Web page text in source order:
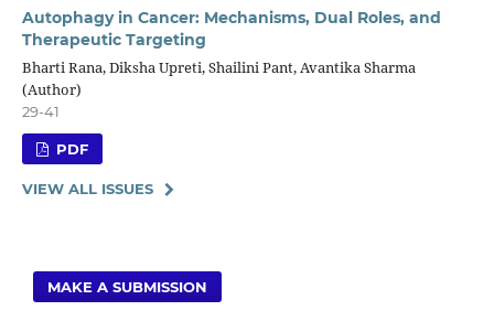
Autophagy in Cancer: Mechanisms, Dual Roles, and
Therapeutic Targeting
Bharti Rana, Diksha Upreti, Shailini Pant, Avantika Sharma
(Author)
29-41
PDF
VIEW ALL ISSUES
MAKE A SUBMISSION